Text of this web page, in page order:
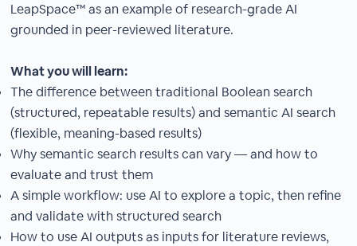
LeapSpace™ as an example of research-grade AI
grounded in peer-reviewed literature.
What you will learn:
The difference between traditional Boolean search
(structured, repeatable results) and semantic AI search
(flexible, meaning-based results)
Why semantic search results can vary — and how to
evaluate and trust them
A simple workflow: use AI to explore a topic, then refine
and validate with structured search
How to use AI outputs as inputs for literature reviews,